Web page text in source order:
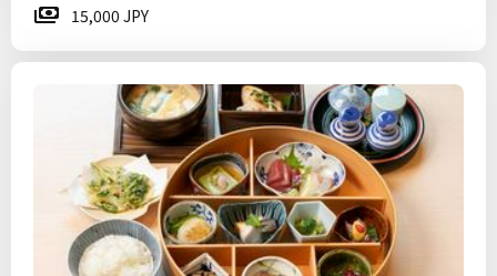
15,000 JPY